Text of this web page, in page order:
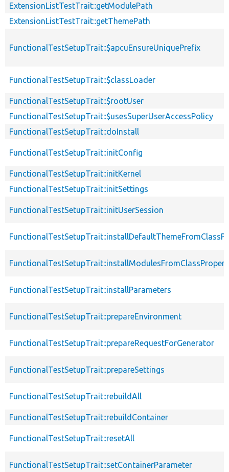
ExtensionListTestTrait::getModulePath
ExtensionListTestTrait::getThemePath
FunctionalTestSetupTrait::$apcuEnsureUniquePrefix
FunctionalTestSetupTrait::$classLoader
FunctionalTestSetupTrait::$rootUser
FunctionalTestSetupTrait::$usesSuperUserAccessPolicy
FunctionalTestSetupTrait::doInstall
FunctionalTestSetupTrait::initConfig
FunctionalTestSetupTrait::initKernel
FunctionalTestSetupTrait::initSettings
FunctionalTestSetupTrait::initUserSession
FunctionalTestSetupTrait::installParameters
FunctionalTestSetupTrait::prepareEnvironment
FunctionalTestSetupTrait::prepareRequestForGenerator
FunctionalTestSetupTrait::prepareSettings
FunctionalTestSetupTrait::rebuildAll
FunctionalTestSetupTrait::rebuildContainer
FunctionalTestSetupTrait::resetAll
FunctionalTestSetupTrait::setContainerParameter